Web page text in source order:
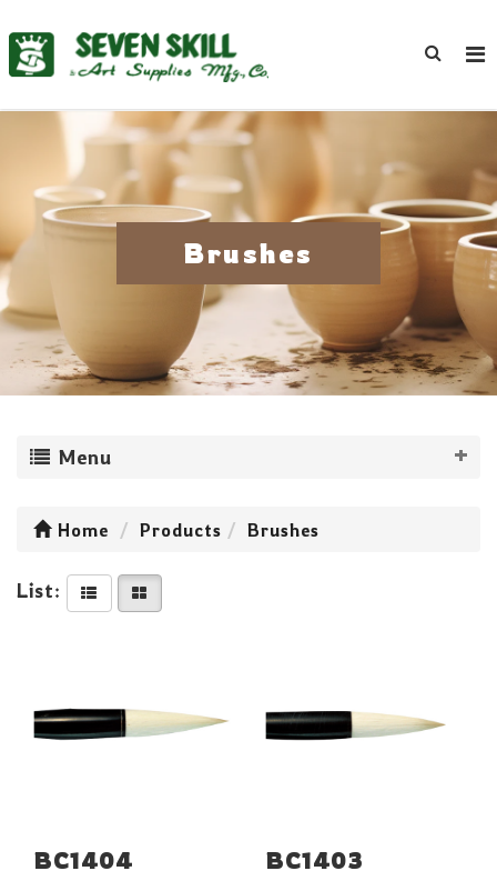
Brushes
Menu
Home Products Brushes
List:
BC1404 BC1403